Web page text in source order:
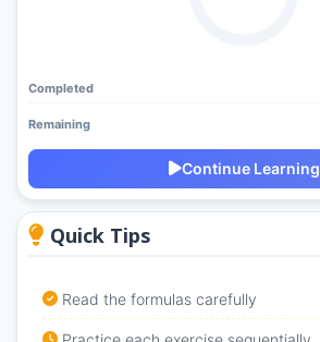
Completed
Remaining
Continue Learning
Quick Tips
Read the formulas carefully